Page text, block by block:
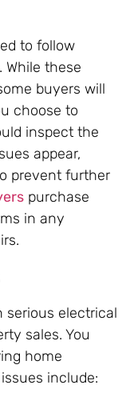
to follow
While these
buyers will
choose to
inspect the
appear,
prevent further
purchase
in any
serious electrical
sales. You
home
include: